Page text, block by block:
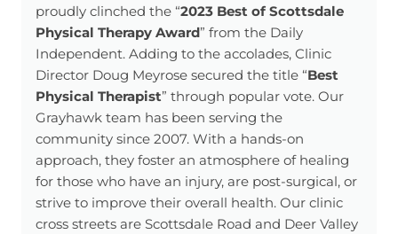
proudly clinched the “2023 Best of Scottsdale
Physical Therapy Award” from the Daily
Independent. Adding to the accolades, Clinic
Director Doug Meyrose secured the title “Best
Physical Therapist” through popular vote. Our
Grayhawk team has been serving the
community since 2007. With a hands-on
approach, they foster an atmosphere of healing
for those who have an injury, are post-surgical, or
strive to improve their overall health. Our clinic
cross streets are Scottsdale Road and Deer Valley